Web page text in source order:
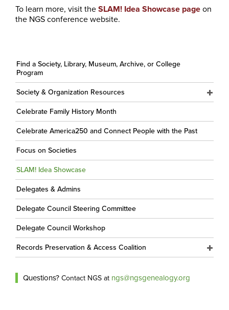
To learn more, visit theSLAM! Idea Showcase pageon
the NGS conference website.
Find a Society, Library, Museum, Archive, or College
Program
Society & Organization Resources
Celebrate Family History Month
Celebrate America250 and Connect People with the Past
Focus on Societies
SLAM! Idea Showcase
Delegates & Admins
Delegate Council Steering Committee
Delegate Council Workshop
Records Preservation & Access Coalition
Questions? Contact NGS at ngs@ngsgenealogy.org